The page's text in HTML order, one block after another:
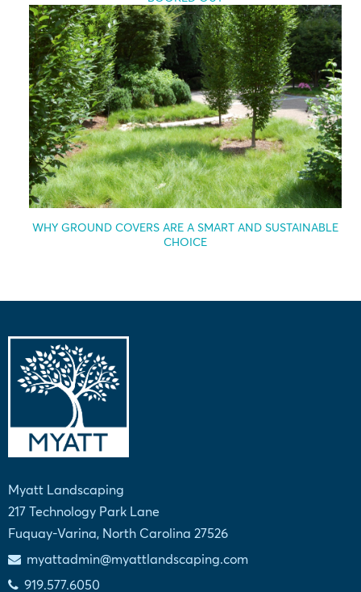
WHY GROUND COVERS ARE A SMART AND SUSTAINABLE
CHOICE
Myatt Landscaping
217 Technology Park Lane
Fuquay-Varina, North Carolina 27526
myattadmin@myattlandscaping.com
919.577.6050